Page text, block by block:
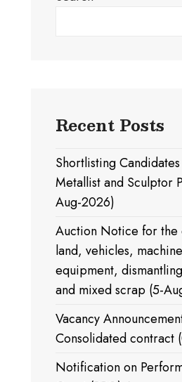
Recent Posts
Shortlisting
Metallist and Sculptor
Aug-2026)
Auction Notice for the
land, vehicles,
equipment,
and mixed scrap (5-
Vacancy
Consolidated contract
Notification on